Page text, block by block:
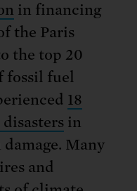
in financing
the Paris
the top 20
fossil fuel
18
in
Many
and